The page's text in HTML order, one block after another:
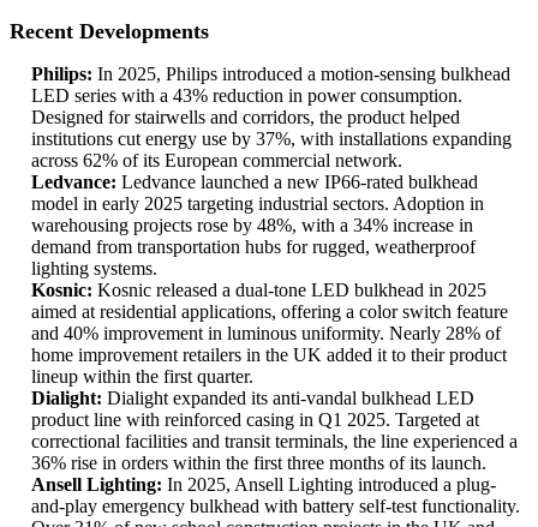
Recent Developments
Philips: In 2025, Philips introduced a motion-sensing bulkhead
LED series with a 43% reduction in power consumption.
Designed for stairwells and corridors, the product helped
institutions cut energy use by 37%, with installations expanding
across 62% of its European commercial network.
Ledvance: Ledvance launched a new IP66-rated bulkhead
model in early 2025 targeting industrial sectors. Adoption in
warehousing projects rose by 48%, with a 34% increase in
demand from transportation hubs for rugged, weatherproof
lighting systems.
Kosnic: Kosnic released a dual-tone LED bulkhead in 2025
aimed at residential applications, offering a color switch feature
and 40% improvement in luminous uniformity. Nearly 28% of
home improvement retailers in the UK added it to their product
lineup within the first quarter.
Dialight: Dialight expanded its anti-vandal bulkhead LED
product line with reinforced casing in Q1 2025. Targeted at
correctional facilities and transit terminals, the line experienced a
36% rise in orders within the first three months of its launch.
Ansell Lighting: In 2025, Ansell Lighting introduced a plug-
and-play emergency bulkhead with battery self-test functionality.